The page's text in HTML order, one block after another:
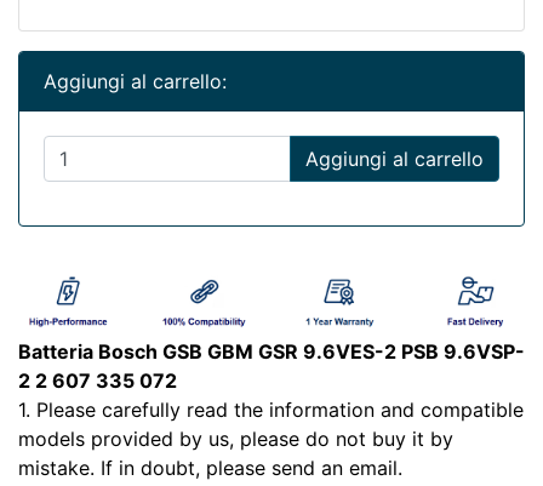
Aggiungi al carrello:
Aggiungi al carrello
Batteria Bosch GSB GBM GSR 9.6VES-2 PSB 9.6VSP-
2 2 607 335 072
1. Please carefully read the information and compatible
models provided by us, please do not buy it by
mistake. If in doubt, please send an email.